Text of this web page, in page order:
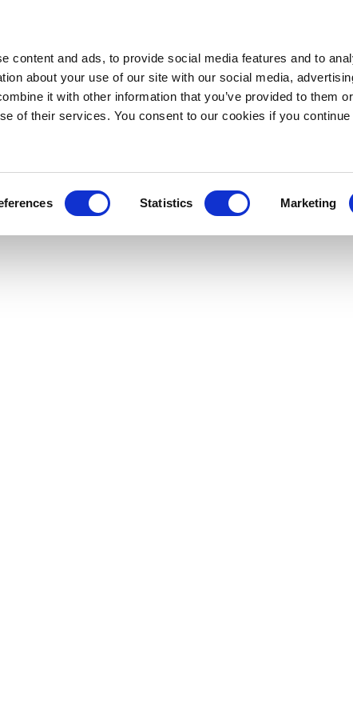
content and ads, to provide social media features and to
about your use of our site with our social media,
it with other information that you’ve provided to them
of their services. You consent to our cookies if you
Statistics Marketing